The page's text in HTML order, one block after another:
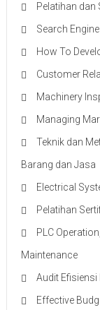
Pelatihan dan
Search
How To
Customer
Machinery
Managing
Teknik dan
Barang dan Jasa
Electrical
Pelatihan
PLC
Maintenance
Audit Efisiensi
Effective